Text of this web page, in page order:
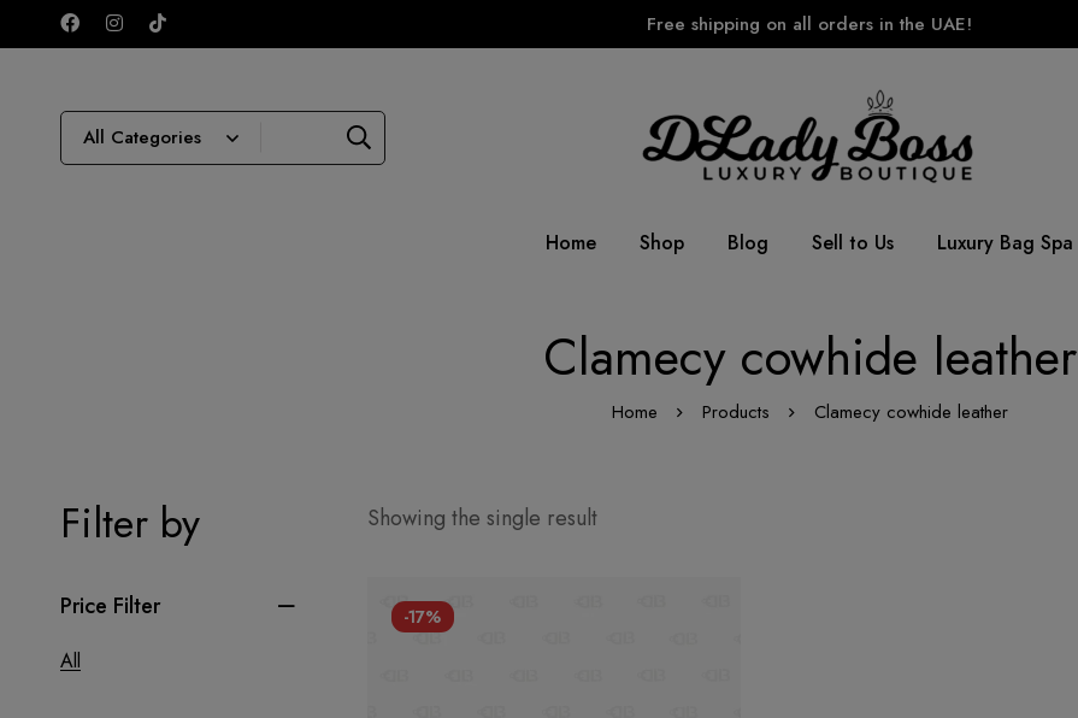
Free shipping on all orders in the UAE!
Home Shop Blog Sell to Us Luxury Bag Spa
Clamecy cowhide leather
Home Products Clamecy cowhide leather
Filter by
Price Filter
All
Showing the single result
-17%